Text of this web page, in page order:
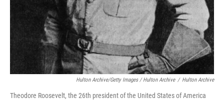
Hulton Archive/Getty Images / Hulton Archive / Hulton Archive
Theodore Roosevelt, the 26th president of the United States of America